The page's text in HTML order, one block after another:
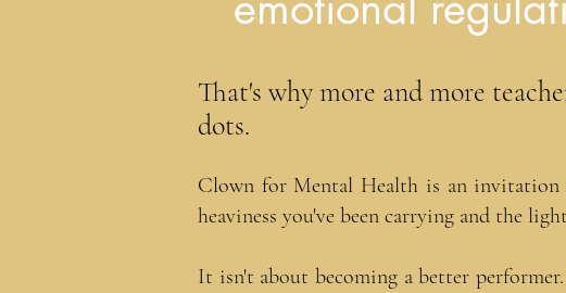
That's why more and more
dots.​
Clown for Mental Health is an invitation
heaviness you've been carrying and the
It isn't about becoming a better